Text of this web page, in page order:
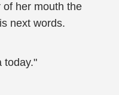
of her mouth the
next words.
today."